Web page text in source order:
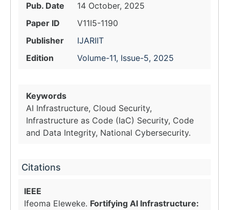
Pub. Date
14 October, 2025
Paper ID
V11I5-1190
Publisher
IJARIIT
Edition
Volume-11, Issue-5, 2025
Keywords
AI Infrastructure, Cloud Security,
Infrastructure as Code (IaC) Security, Code
and Data Integrity, National Cybersecurity.
Citations
IEEE
Ifeoma Eleweke. Fortifying AI Infrastructure: